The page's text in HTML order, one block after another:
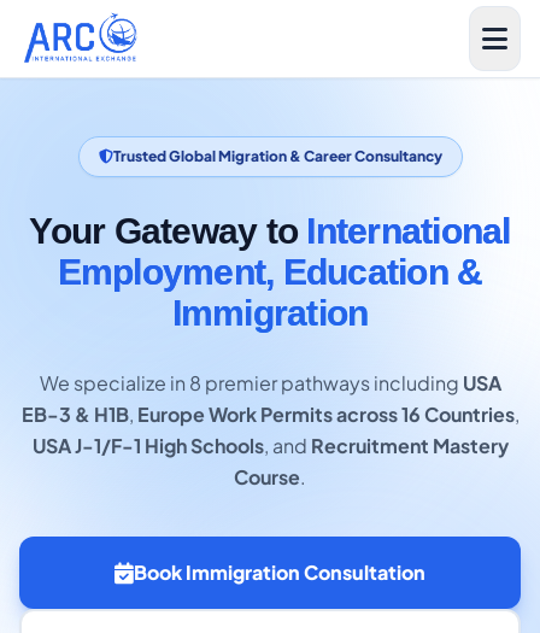
Trusted Global Migration & Career Consultancy
Your Gateway to International
Employment, Education &
Immigration
We specialize in 8 premier pathways including USA
EB-3 & H1B, Europe Work Permits across 16 Countries,
USA J-1/F-1 High Schools, and Recruitment Mastery
Course.
Book Immigration Consultation